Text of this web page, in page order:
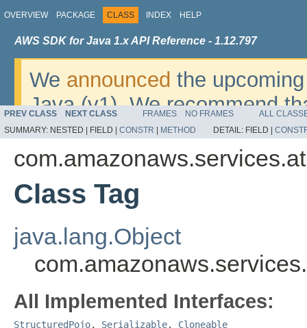
OVERVIEW PACKAGE CLASS INDEX HELP
AWS SDK for Java 1.x API Reference - 1.12.797
We announced the
Java (v1). We recommend
v2. For dates, additional
migrate, please refer to the
PREV CLASS NEXT CLASS FRAMES NO FRAMES
ALL
SUMMARY: NESTED | FIELD | CONSTR METHOD DETAIL: FIELD |
Class Tag
java.lang.Object
All Implemented Interfaces:
StructuredPojo, Serializable, Cloneable